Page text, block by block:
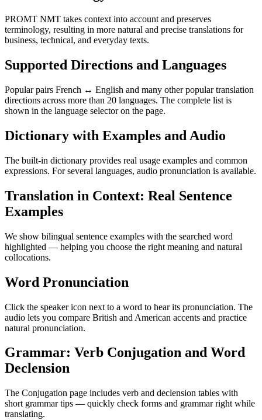
PROMT NMT takes context into account and preserves
terminology, resulting in more natural and precise translations for
business, technical, and everyday texts.
Supported Directions and Languages
Popular pairs French ↔ English and many other popular translation
directions across more than 20 languages. The complete list is
shown in the language selector on the page.
Dictionary with Examples and Audio
The built-in dictionary provides real usage examples and common
expressions. For several languages, audio pronunciation is available.
Translation in Context: Real Sentence
Examples
We show bilingual sentence examples with the searched word
highlighted — helping you choose the right meaning and natural
collocations.
Word Pronunciation
Click the speaker icon next to a word to hear its pronunciation. The
audio lets you compare British and American accents and practice
natural pronunciation.
Grammar: Verb Conjugation and Word
Declension
The Conjugation page includes verb and declension tables with
short grammar tips — quickly check forms and grammar right while
translating.